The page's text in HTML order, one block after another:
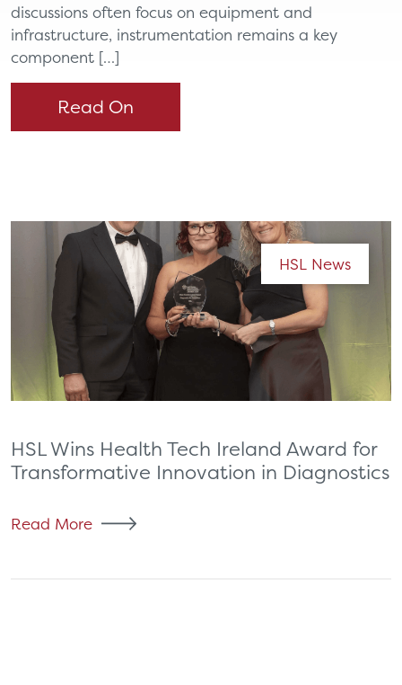
discussions often focus on equipment and
infrastructure, instrumentation remains a key
component […]
Read On
HSL News
HSL Wins Health Tech Ireland Award for
Transformative Innovation in Diagnostics
Read More